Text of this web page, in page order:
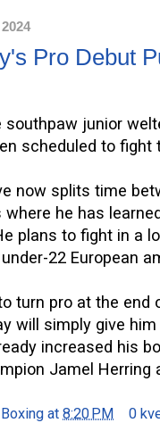
Pro Debut
southpaw junior
scheduled to
now splits time
he has
plans to fight in a
22 European
turn pro at the
will simply give
increased his
Jamel Herring
at 8:20 PM
0